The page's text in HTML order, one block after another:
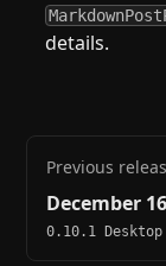
details.
Previous
December
0.10.1 Desktop